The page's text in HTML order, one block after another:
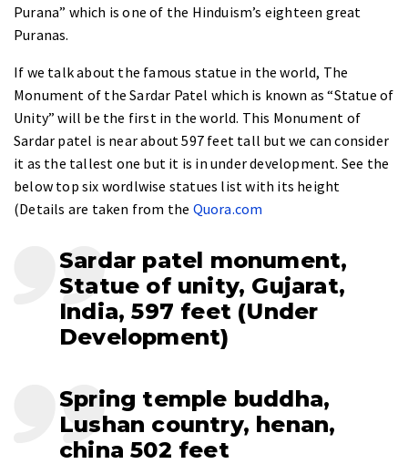
Purana” which is one of the Hinduism’s eighteen great
Puranas.
If we talk about the famous statue in the world, The
Monument of the Sardar Patel which is known as “Statue of
Unity” will be the first in the world. This Monument of
Sardar patel is near about 597 feet tall but we can consider
it as the tallest one but it is in under development. See the
below top six wordlwise statues list with its height
(Details are taken from the Quora.com
Sardar patel monument,
Statue of unity, Gujarat,
India, 597 feet (Under
Development)
Spring temple buddha,
Lushan country, henan,
china 502 feet